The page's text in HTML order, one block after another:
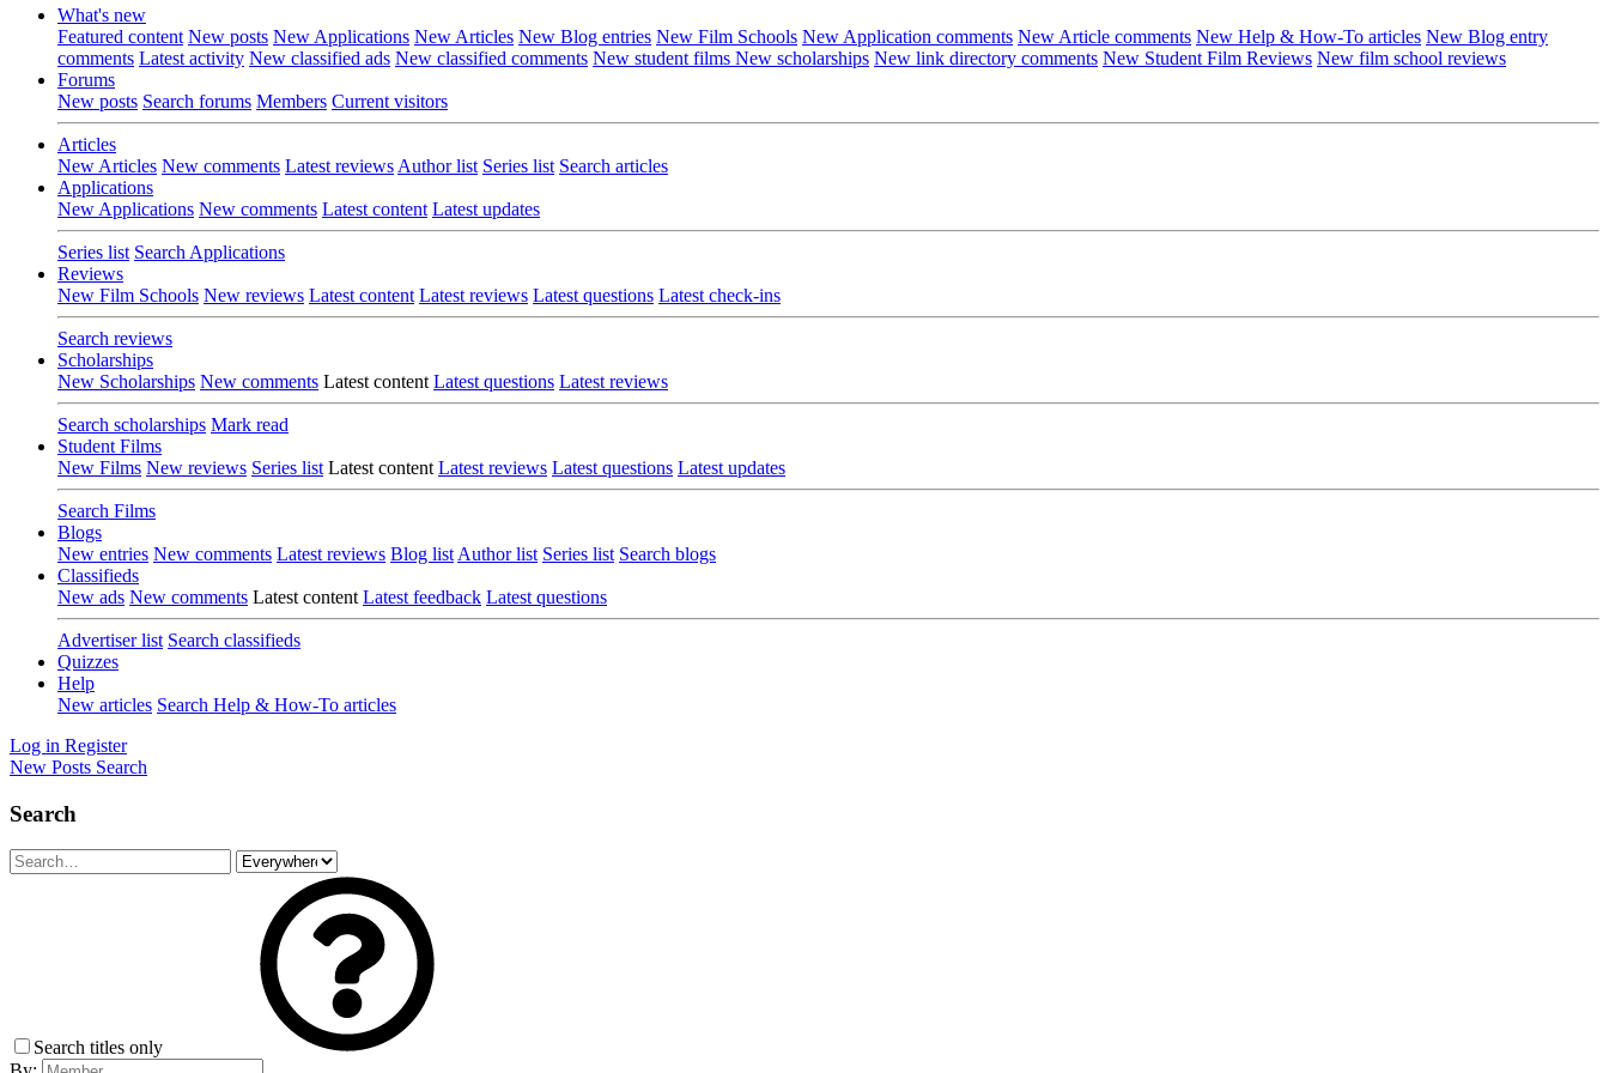
What's new
Featured content New posts New Applications New Articles New Blog entries New Film Schools New Application comments New Article comments New Help & How-To articles New Blog entry
comments Latest activity New classified ads New classified comments New student films New scholarships New link directory comments New Student Film Reviews New film school reviews
Forums
New posts Search forums Members Current visitors
Articles
New Articles New comments Latest reviews Author list Series list Search articles
Applications
New Applications New comments Latest content Latest updates
Series list Search Applications
Reviews
New Film Schools New reviews Latest content Latest reviews Latest questions Latest check-ins
Search reviews
Scholarships
New Scholarships New comments Latest content Latest questions Latest reviews
Search scholarships Mark read
Student Films
New Films New reviews Series list Latest content Latest reviews Latest questions Latest updates
Search Films
Blogs
New entries New comments Latest reviews Blog list Author list Series list Search blogs
Classifieds
New ads New comments Latest content Latest feedback Latest questions
Advertiser list Search classifieds
Quizzes
Help
New articles Search Help & How-To articles
Log in Register
New Posts Search
Search
Search titles only